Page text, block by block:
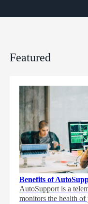
Featured
Benefits of
AutoSupport is a
monitors the health of